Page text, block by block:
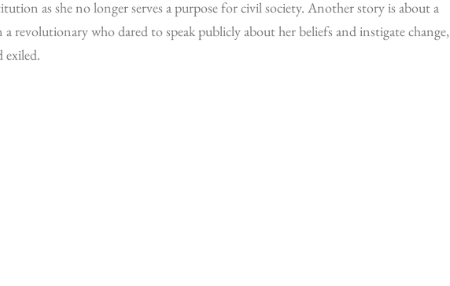
as she no longer serves a purpose for civil society. Another story is about a
a revolutionary who dared to speak publicly about her beliefs and instigate change,
exiled.